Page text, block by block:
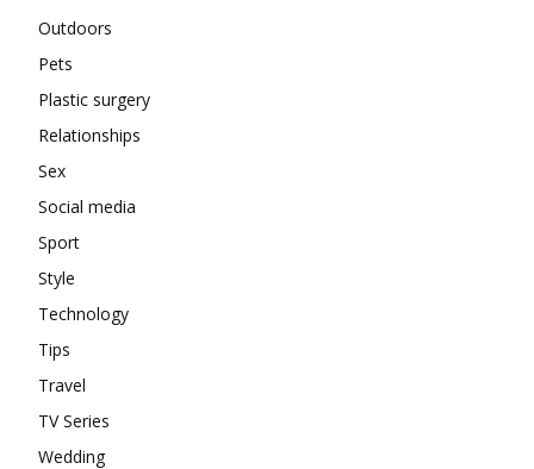
Outdoors
Pets
Plastic surgery
Relationships
Sex
Social media
Sport
Style
Technology
Tips
Travel
TV Series
Wedding